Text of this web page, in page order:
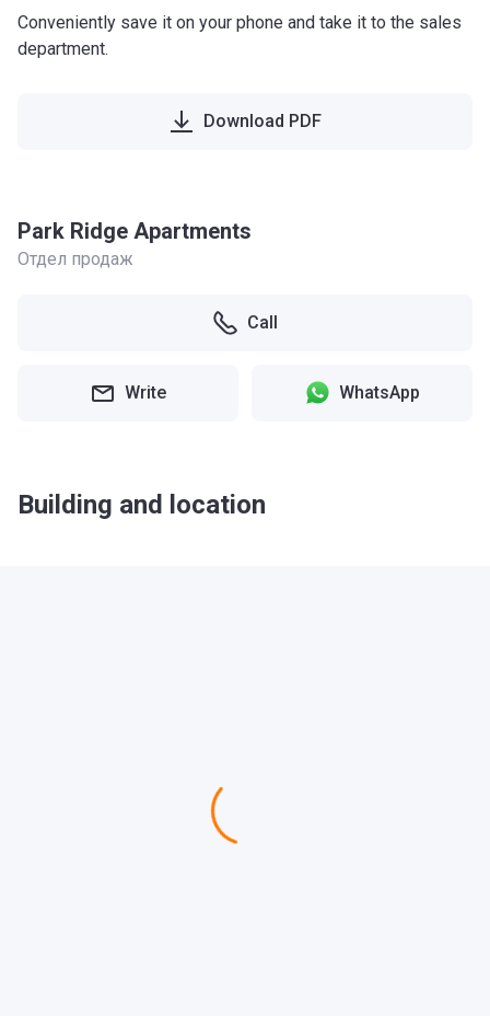
Conveniently save it on your phone and take it to the sales
department.
Download PDF
Park Ridge Apartments
Отдел продаж
Call
Write WhatsApp
Building and location